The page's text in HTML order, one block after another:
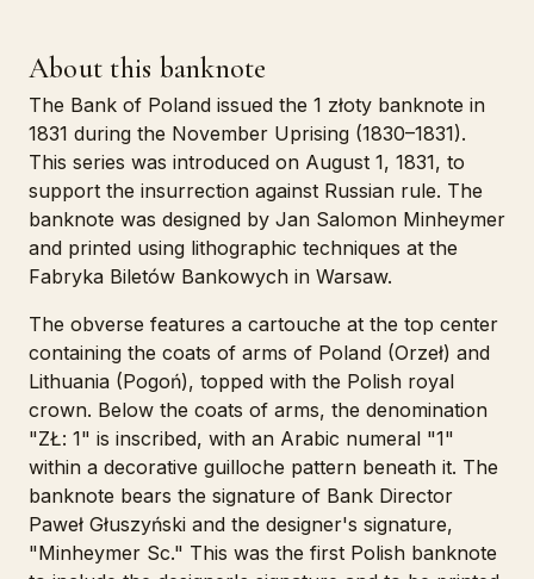
About this banknote
The Bank of Poland issued the 1 złoty banknote in
1831 during the November Uprising (1830–1831).
This series was introduced on August 1, 1831, to
support the insurrection against Russian rule. The
banknote was designed by Jan Salomon Minheymer
and printed using lithographic techniques at the
Fabryka Biletów Bankowych in Warsaw.
The obverse features a cartouche at the top center
containing the coats of arms of Poland (Orzeł) and
Lithuania (Pogoń), topped with the Polish royal
crown. Below the coats of arms, the denomination
"ZŁ: 1" is inscribed, with an Arabic numeral "1"
within a decorative guilloche pattern beneath it. The
banknote bears the signature of Bank Director
Paweł Głuszyński and the designer's signature,
"Minheymer Sc." This was the first Polish banknote